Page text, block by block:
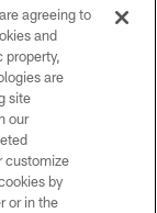
agreeing to
and
property,
are
site
our
customize
by
or in the